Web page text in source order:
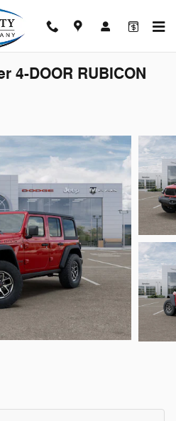
4-DOOR RUBICON